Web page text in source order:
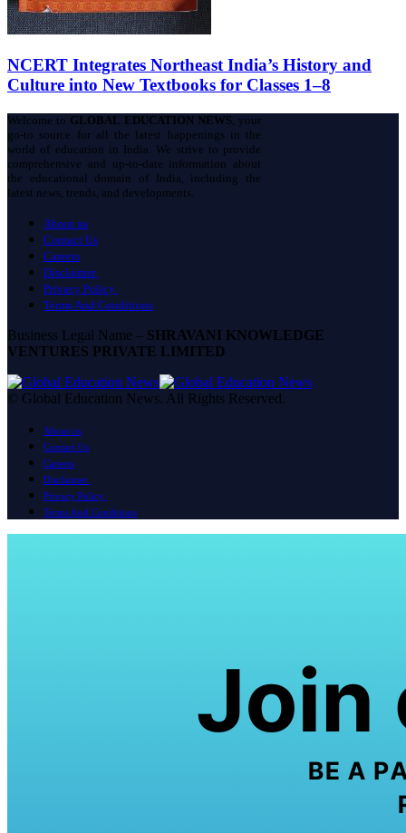
NCERT Integrates Northeast India’s History and
Culture into New Textbooks for Classes 1–8
Welcome to GLOBAL EDUCATION NEWS, your
go-to source for all the latest happenings in the
world of education in India. We strive to provide
comprehensive and up-to-date information about
the educational domain of India, including the
latest news, trends, and developments.
About us
Contact Us
Careers
Disclaimer
Privacy Policy
Terms And Conditions
Business Legal Name – SHRAVANI KNOWLEDGE
VENTURES PRIVATE LIMITED
© Global Education News. All Rights Reserved.
About us
Contact Us
Careers
Disclaimer
Privacy Policy
Terms And Conditions